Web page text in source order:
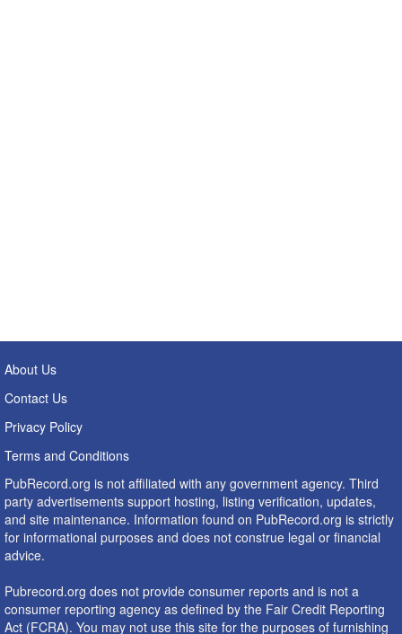
About Us
Contact Us
Privacy Policy
Terms and Conditions
PubRecord.org is not affiliated with any government agency. Third
party advertisements support hosting, listing verification, updates,
and site maintenance. Information found on PubRecord.org is strictly
for informational purposes and does not construe legal or financial
advice.
Pubrecord.org does not provide consumer reports and is not a
consumer reporting agency as defined by the Fair Credit Reporting
Act (FCRA). You may not use this site for the purposes of furnishing